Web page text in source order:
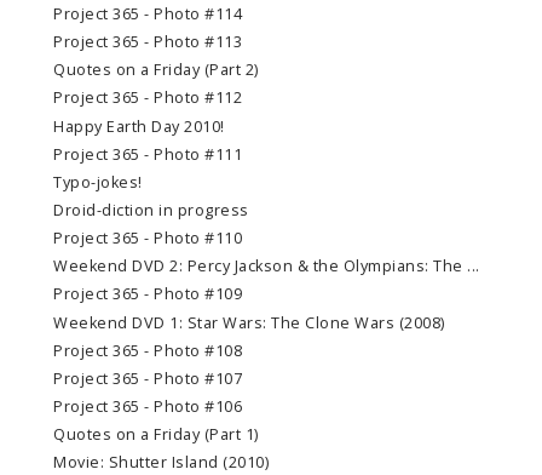
Project 365 - Photo #114
Project 365 - Photo #113
Quotes on a Friday (Part 2)
Project 365 - Photo #112
Happy Earth Day 2010!
Project 365 - Photo #111
Typo-jokes!
Droid-diction in progress
Project 365 - Photo #110
Weekend DVD 2: Percy Jackson & the Olympians: The ...
Project 365 - Photo #109
Weekend DVD 1: Star Wars: The Clone Wars (2008)
Project 365 - Photo #108
Project 365 - Photo #107
Project 365 - Photo #106
Quotes on a Friday (Part 1)
Movie: Shutter Island (2010)